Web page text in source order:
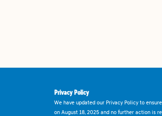
Privacy Policy
We have updated our Privacy Policy to
on August 18, 2025 and no further action is